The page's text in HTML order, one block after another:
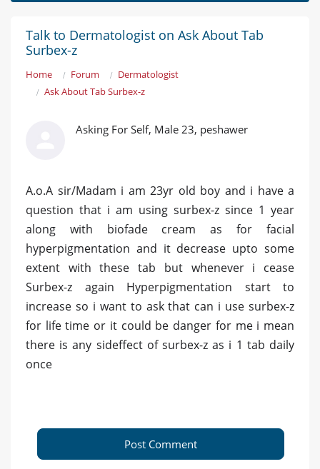
Talk to Dermatologist on Ask About Tab
Surbex-z
Home Forum
Dermatologist
Ask About Tab Surbex-z
Asking For Self, Male 23, peshawer
A.o.A sir/Madam i am 23yr old boy and i have a
question that i am using surbex-z since 1 year
along with biofade cream as for facial
hyperpigmentation and it decrease upto some
extent with these tab but whenever i cease
Surbex-z again Hyperpigmentation start to
increase so i want to ask that can i use surbex-z
for life time or it could be danger for me i mean
there is any sideffect of surbex-z as i 1 tab daily
once
Post Comment